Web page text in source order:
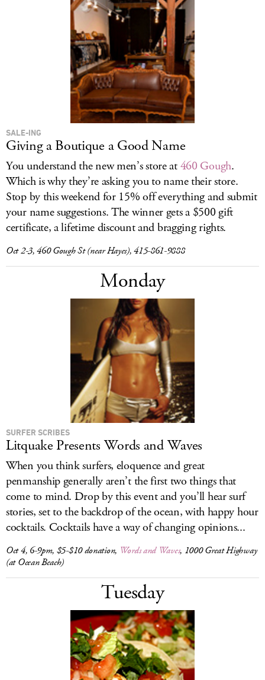
SALE-ING
Giving a Boutique a Good Name
You understand the new men’s store at460 Gough.
Which is why they’re asking you to name their store.
Stop by this weekend for 15% off everything and submit
your name suggestions. The winner gets a $500 gift
certificate, a lifetime discount and bragging rights.
Oct 2-3, 460 Gough St (near Hayes), 415-861-9888
Monday
SURFER SCRIBES
Litquake Presents Words and Waves
When you think surfers, eloquence and great
penmanship generally aren’t the first two things that
come to mind. Drop by this event and you’ll hear surf
stories, set to the backdrop of the ocean, with happy hour
cocktails. Cocktails have a way of changing opinions...
Oct 4, 6-9pm, $5-$10 donation, Words and Waves, 1000 Great Highway
(at Ocean Beach)
Tuesday